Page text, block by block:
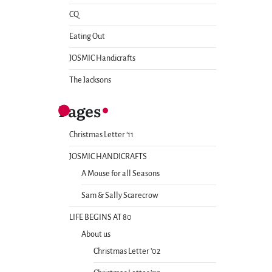
CQ
Eating Out
JOSMIC Handicrafts
The Jacksons
Pages
Christmas Letter ’11
JOSMIC HANDICRAFTS
A Mouse for all Seasons
Sam & Sally Scarecrow
LIFE BEGINS AT 80
About us
Christmas Letter ’02